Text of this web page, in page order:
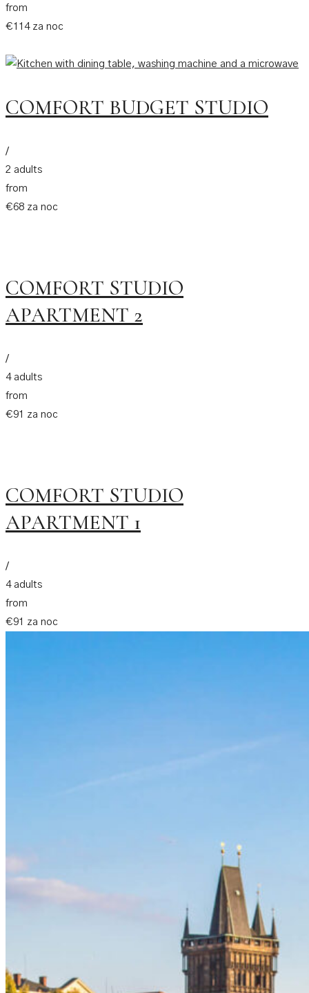
from
€114 za noc
COMFORT BUDGET STUDIO
/
2 adults
from
€68 za noc
COMFORT STUDIO
APARTMENT 2
/
4 adults
from
€91 za noc
COMFORT STUDIO
APARTMENT 1
/
4 adults
from
€91 za noc